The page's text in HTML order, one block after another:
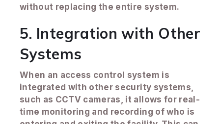
without replacing the entire system.
5. Integration with Other
Systems
When an access control system is
integrated with other security systems,
such as CCTV cameras, it allows for real-
time monitoring and recording of who is